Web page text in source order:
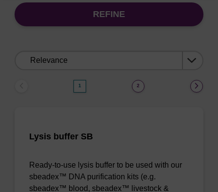
REFINE
1 2
Lysis buffer SB
Ready-to-use lysis buffer to be used with our
sbeadex™ DNA purification kits (e.g.
sbeadex™ blood, sbeadex™ livestock &